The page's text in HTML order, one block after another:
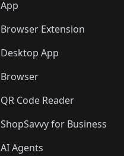
App
Browser Extension
Desktop App
Browser
QR Code Reader
ShopSavvy for Business
AI Agents